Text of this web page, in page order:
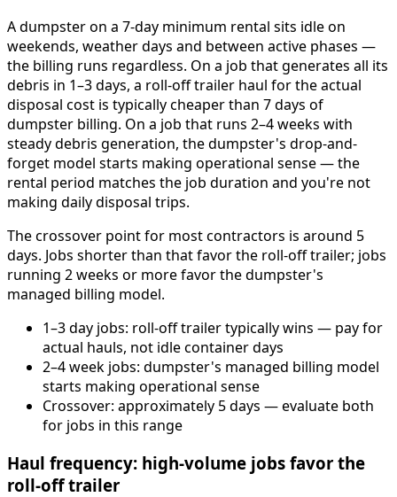
A dumpster on a 7-day minimum rental sits idle on
weekends, weather days and between active phases —
the billing runs regardless. On a job that generates all its
debris in 1–3 days, a roll-off trailer haul for the actual
disposal cost is typically cheaper than 7 days of
dumpster billing. On a job that runs 2–4 weeks with
steady debris generation, the dumpster's drop-and-
forget model starts making operational sense — the
rental period matches the job duration and you're not
making daily disposal trips.
The crossover point for most contractors is around 5
days. Jobs shorter than that favor the roll-off trailer; jobs
running 2 weeks or more favor the dumpster's
managed billing model.
1–3 day jobs: roll-off trailer typically wins — pay for
actual hauls, not idle container days
2–4 week jobs: dumpster's managed billing model
starts making operational sense
Crossover: approximately 5 days — evaluate both
for jobs in this range
Haul frequency: high-volume jobs favor the
roll-off trailer